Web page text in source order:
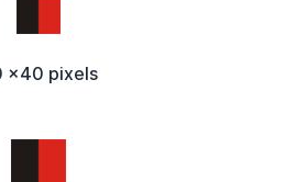
x40 pixels